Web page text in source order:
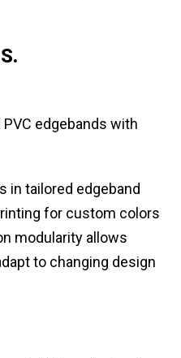
edgebands with
in tailored edgeband
for custom colors
modularity allows
to changing design